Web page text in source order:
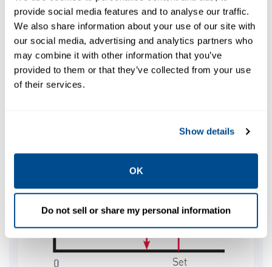
provide social media features and to analyse our traffic.
We also share information about your use of our site with
our social media, advertising and analytics partners who
may combine it with other information that you’ve
provided to them or that they’ve collected from your use
of their services.
Show details
OK
Do not sell or share my personal information
The performance of a snap-action, non-
flowing pilot is shown below: